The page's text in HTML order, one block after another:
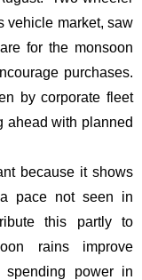
vehicle market, saw
for the monsoon
purchases.
by corporate fleet
ahead with planned
because it shows
a pace not seen in
this partly to
rains improve
spending power in